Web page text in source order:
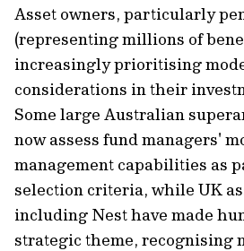
Asset owners, particularly
(representing millions of
increasingly prioritising
considerations in their
Some large Australian
now assess fund managers'
management capabilities as
selection criteria, while UK
including Nest have made
strategic theme, recognising